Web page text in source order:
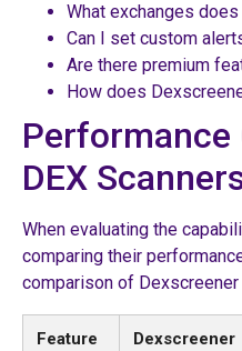
What exchanges
Can I set custom
Are there premium
How does
DEX
When evaluating the
comparing their
comparison of
Feature Dexscreener